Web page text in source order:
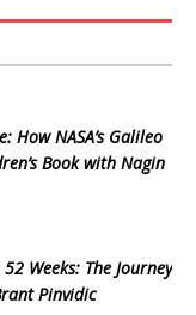
How NASA’s Galileo
Book with Nagin
Weeks: The Journey
Pinvidic